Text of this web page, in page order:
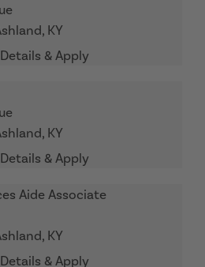
KY
KY
Aide Associate
KY